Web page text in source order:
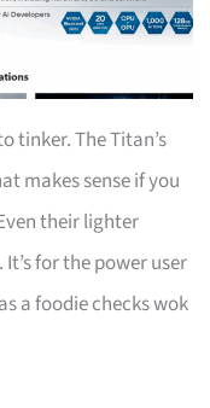
tinker. The Titan’s
makes sense if you
their lighter
for the power user
a foodie checks wok